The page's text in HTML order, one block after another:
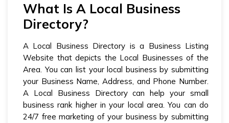
What Is A Local Business
Directory?
A Local Business Directory is a Business Listing
Website that depicts the Local Businesses of the
Area. You can list your local business by submitting
your Business Name, Address, and Phone Number.
A Local Business Directory can help your small
business rank higher in your local area. You can do
24/7 free marketing of your business by submitting